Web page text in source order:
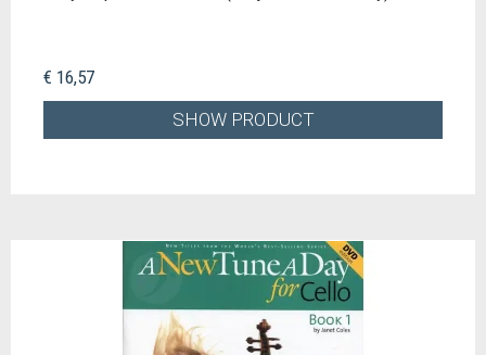
€ 16,57
SHOW PRODUCT